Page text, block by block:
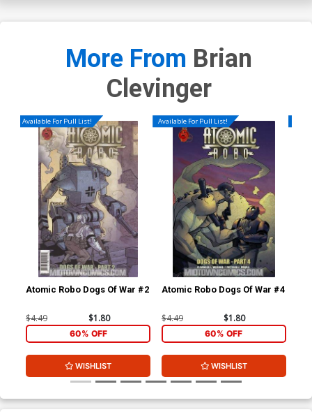
More From Brian
Clevinger
Available For Pull List!
Atomic Robo Dogs Of War #2
$4.49 $1.80
60% OFF
WISHLIST
Available For Pull List!
Atomic Robo Dogs Of War #4
$4.49 $1.80
60% OFF
WISHLIST